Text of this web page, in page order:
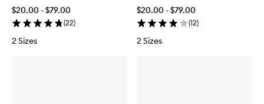
$20.00 - $79.00
(22)
2 Sizes
$20.00 - $79.00
(12)
2 Sizes